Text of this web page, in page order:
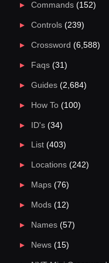
Commands(152)
Controls(239)
Crossword (6,588)
Faqs(31)
Guides(2,684)
How To(100)
ID's(34)
List(403)
Locations(242)
Maps(76)
Mods(12)
Names(57)
News(15)